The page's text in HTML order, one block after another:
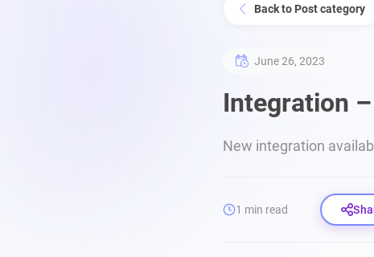
Back to Post category
June 26, 2023
Integration
New integration
1 min read